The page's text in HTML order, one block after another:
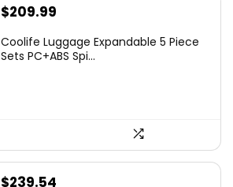
$209.99
Coolife Luggage Expandable 5 Piece
Sets PC+ABS Spi...
$239.54